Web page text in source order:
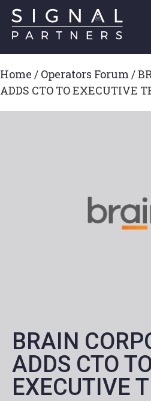
Home / Operators Forum/
ADDS CTO TO EXECUTIVE
BRAIN
ADDS CTO
EXECUTIVE